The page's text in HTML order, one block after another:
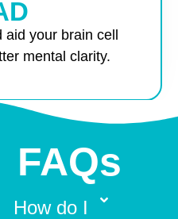
aid your brain cell
mental clarity.
FAQs
How do I